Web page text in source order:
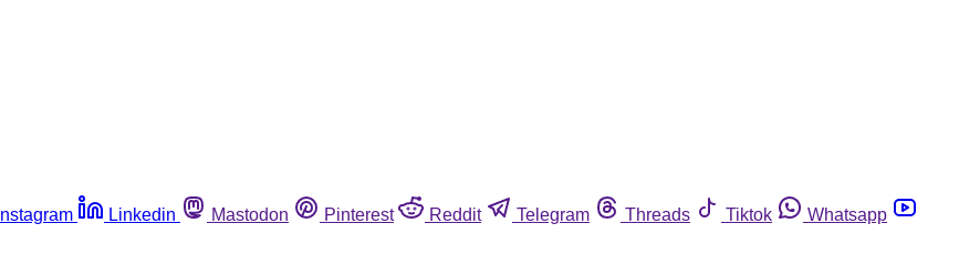
Instagram Linkedin Mastodon Pinterest Reddit Telegram Threads Tiktok
Whatsapp